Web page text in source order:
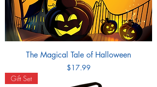
The Magical Tale of Halloween
Price
$17.99
Gift Set